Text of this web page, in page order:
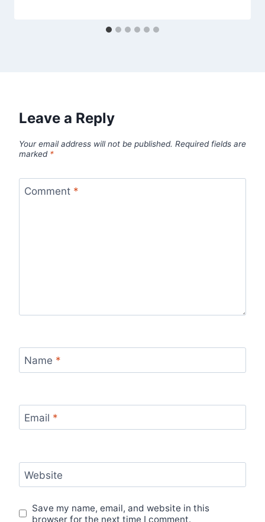
Leave a Reply
Your email address will not be published. Required fields are
marked *
Comment *
Name *
Email *
Website
Save my name, email, and website in this
browser for the next time I comment.